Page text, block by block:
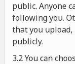
public. Anyone
following you.
that you
publicly.
3.2 You can